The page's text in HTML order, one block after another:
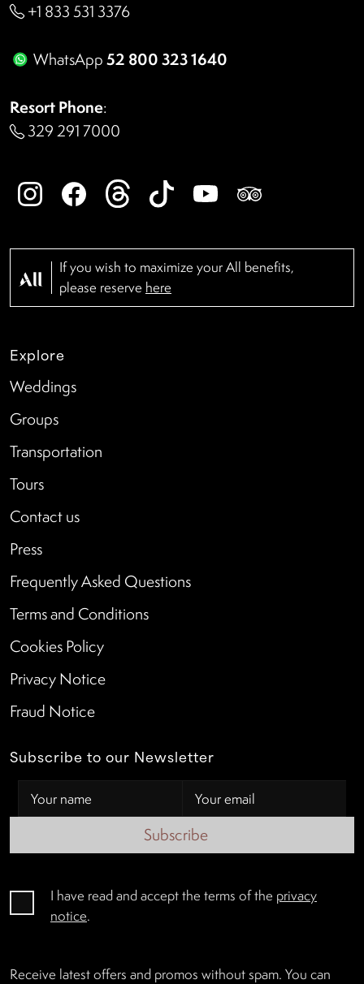
+1 833 531 3376
WhatsApp52 800 323 1640
Resort Phone:
329 291 7000
If you wish to maximize your All benefits,
please reserve here
Explore
Weddings
Groups
Transportation
Tours
Contact us
Press
Frequently Asked Questions
Terms and Conditions
Cookies Policy
Privacy Notice
Fraud Notice
Subscribe to our Newsletter
Subscribe
I have read and accept the terms of the privacy
notice.
Receive latest offers and promos without spam. You can